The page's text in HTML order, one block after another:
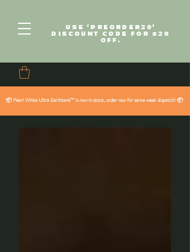
USE 'PREORDER20'
DISCOUNT CODE FOR $20
OFF.
📦 Pearl White Ultra Earthtank™ is now in stock, order now for same week dispatch! 📦